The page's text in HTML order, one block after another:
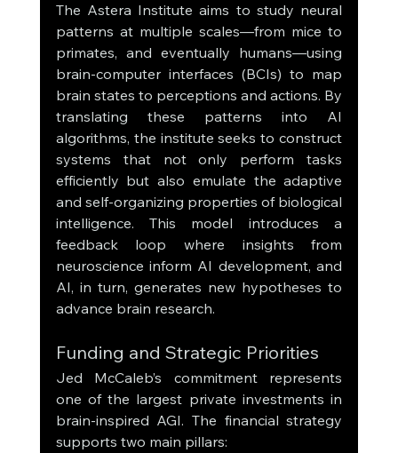
The Astera Institute aims to study neural
patterns at multiple scales—from mice to
primates, and eventually humans—using
brain-computer interfaces (BCIs) to map
brain states to perceptions and actions. By
translating these patterns into AI
algorithms, the institute seeks to construct
systems that not only perform tasks
efficiently but also emulate the adaptive
and self-organizing properties of biological
intelligence. This model introduces a
feedback loop where insights from
neuroscience inform AI development, and
AI, in turn, generates new hypotheses to
advance brain research.
Funding and Strategic Priorities
Jed McCaleb’s commitment represents
one of the largest private investments in
brain-inspired AGI. The financial strategy
supports two main pillars: